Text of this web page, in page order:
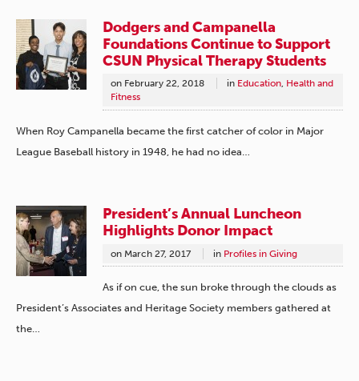
Dodgers and Campanella
Foundations Continue to Support
CSUN Physical Therapy Students
on February 22, 2018 in Education, Health and
Fitness
When Roy Campanella became the first catcher of color in Major
League Baseball history in 1948, he had no idea…
President’s Annual Luncheon
Highlights Donor Impact
on March 27, 2017 in Profiles in Giving
As if on cue, the sun broke through the clouds as
President’s Associates and Heritage Society members gathered at
the…